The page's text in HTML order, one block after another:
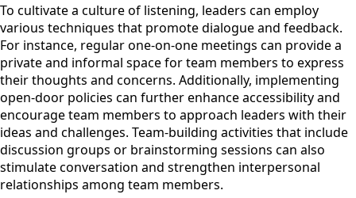
To cultivate a culture of listening, leaders can employ
various techniques that promote dialogue and feedback.
For instance, regular one-on-one meetings can provide a
private and informal space for team members to express
their thoughts and concerns. Additionally, implementing
open-door policies can further enhance accessibility and
encourage team members to approach leaders with their
ideas and challenges. Team-building activities that include
discussion groups or brainstorming sessions can also
stimulate conversation and strengthen interpersonal
relationships among team members.